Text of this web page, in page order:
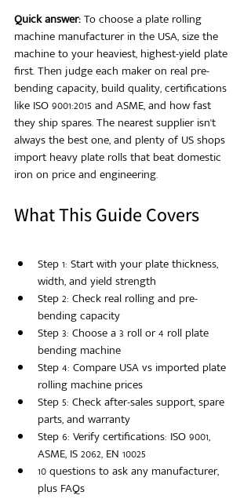
Quick answer: To choose a plate rolling
machine manufacturer in the USA, size the
machine to your heaviest, highest-yield plate
first. Then judge each maker on real pre-
bending capacity, build quality, certifications
like ISO 9001:2015 and ASME, and how fast
they ship spares. The nearest supplier isn't
always the best one, and plenty of US shops
import heavy plate rolls that beat domestic
iron on price and engineering.
What This Guide Covers
Step 1: Start with your plate thickness,
width, and yield strength
Step 2: Check real rolling and pre-
bending capacity
Step 3: Choose a 3 roll or 4 roll plate
bending machine
Step 4: Compare USA vs imported plate
rolling machine prices
Step 5: Check after-sales support, spare
parts, and warranty
Step 6: Verify certifications: ISO 9001,
ASME, IS 2062, EN 10025
10 questions to ask any manufacturer,
plus FAQs